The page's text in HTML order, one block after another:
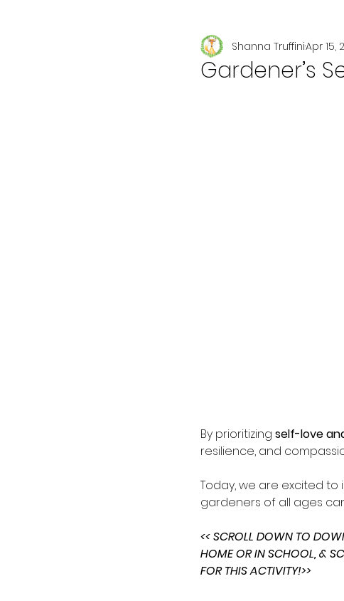
Seasonal
Gardener’s
Shanna TruffiniApr 15,
By prioritizing self-love
resilience, and
Today, we are excited to
gardeners of all ages
<< SCROLL DOWN TO
HOME OR IN SCHOOL, &
FOR THIS ACTIVITY!>>